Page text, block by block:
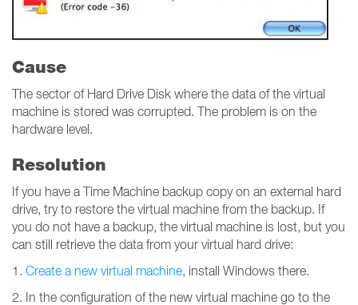
Cause
The sector of Hard Drive Disk where the data of the virtual
machine is stored was corrupted. The problem is on the
hardware level.
Resolution
If you have a Time Machine backup copy on an external hard
drive, try to restore the virtual machine from the backup. If
you do not have a backup, the virtual machine is lost, but you
can still retrieve the data from your virtual hard drive:
1. Create a new virtual machine, install Windows there.
2. In the configuration of the new virtual machine go to the